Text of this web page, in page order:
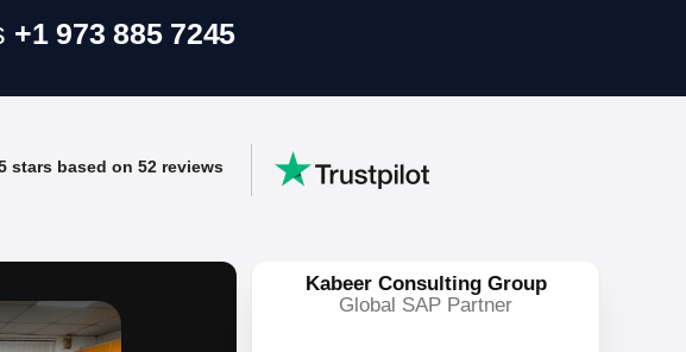
+1 973 885 7245
stars based on 52 reviews
Kabeer Consulting Group
Global SAP Partner